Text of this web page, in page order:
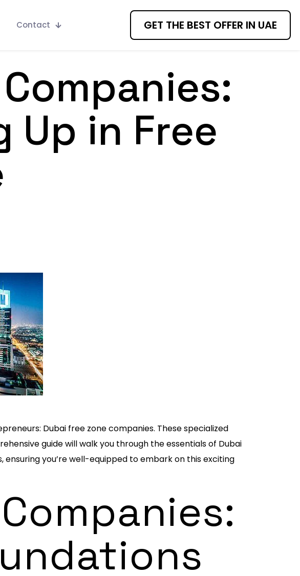
Contact GET THE BEST OFFER IN UAE
Up in Free
Dubai free zone companies. These specialized
guide will walk you through the essentials of Dubai
you’re well-equipped to embark on this exciting